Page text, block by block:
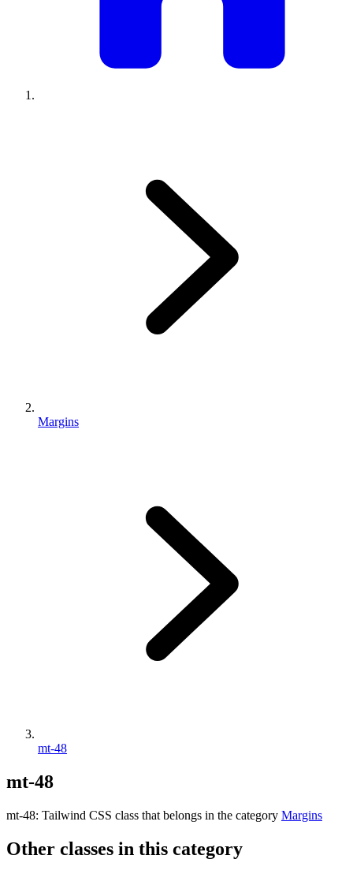
Margins
mt-48
mt-48
mt-48: Tailwind CSS class that belongs in the category Margins
Other classes in this category